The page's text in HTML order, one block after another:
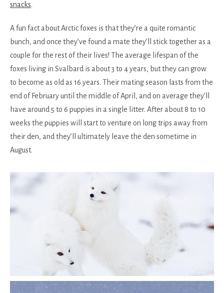
snacks.
A fun fact about Arctic foxes is that they’re a quite romantic
bunch, and once they’ve found a mate they’ll stick together as a
couple for the rest of their lives! The average lifespan of the
foxes living in Svalbard is about 3 to 4 years, but they can grow
to become as old as 16 years. Their mating season lasts from the
end of February until the middle of April, and on average they’ll
have around 5 to 6 puppies in a single litter. After about 8 to 10
weeks the puppies will start to venture on long trips away from
their den, and they’ll ultimately leave the den sometime in
August.